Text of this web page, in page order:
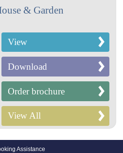
& Garden
View
Download
Order brochure
View All
Assistance